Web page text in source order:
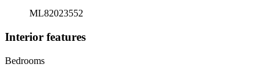
ML82023552
Interior features
Bedrooms